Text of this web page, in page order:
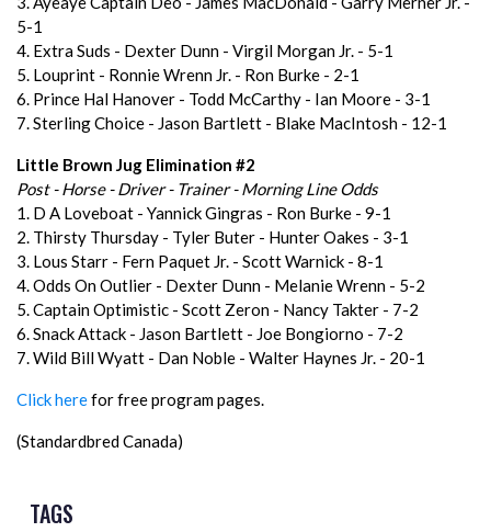
5-1
4. Extra Suds - Dexter Dunn - Virgil Morgan Jr. - 5-1
5. Louprint - Ronnie Wrenn Jr. - Ron Burke - 2-1
6. Prince Hal Hanover - Todd McCarthy - Ian Moore - 3-1
7. Sterling Choice - Jason Bartlett - Blake MacIntosh - 12-1
Little Brown Jug Elimination #2
Post - Horse - Driver - Trainer - Morning Line Odds
1. D A Loveboat - Yannick Gingras - Ron Burke - 9-1
2. Thirsty Thursday - Tyler Buter - Hunter Oakes - 3-1
3. Lous Starr - Fern Paquet Jr. - Scott Warnick - 8-1
4. Odds On Outlier - Dexter Dunn - Melanie Wrenn - 5-2
5. Captain Optimistic - Scott Zeron - Nancy Takter - 7-2
6. Snack Attack - Jason Bartlett - Joe Bongiorno - 7-2
7. Wild Bill Wyatt - Dan Noble - Walter Haynes Jr. - 20-1
Click herefor free program pages.
(Standardbred Canada)
TAGS